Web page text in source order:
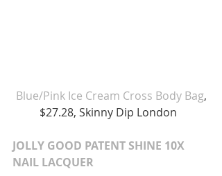
Blue/Pink Ice Cream Cross Body Bag,
$27.28, Skinny Dip London
JOLLY GOOD PATENT SHINE 10X
NAIL LACQUER